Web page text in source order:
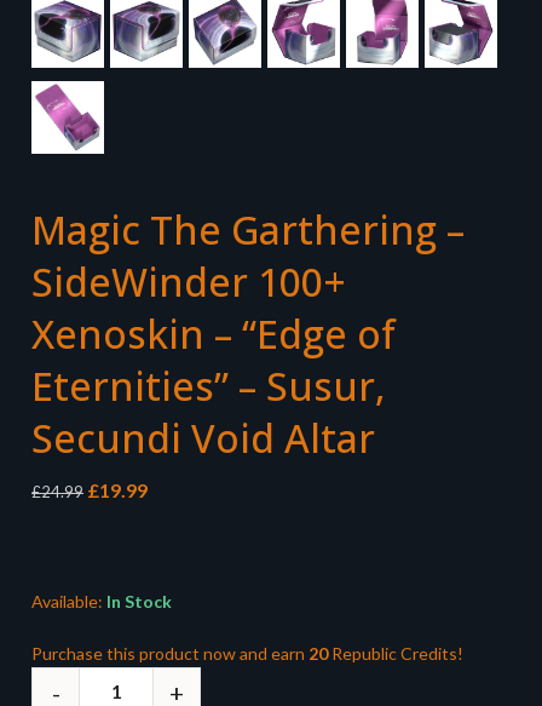
Magic The Garthering –
SideWinder 100+
Xenoskin – “Edge of
Eternities” – Susur,
Secundi Void Altar
£24.99 Original
£19.99Current
Available: In Stock
Purchase this product now and earn 20Republic Credits!